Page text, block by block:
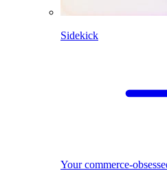
Sidekick
Your commerce-